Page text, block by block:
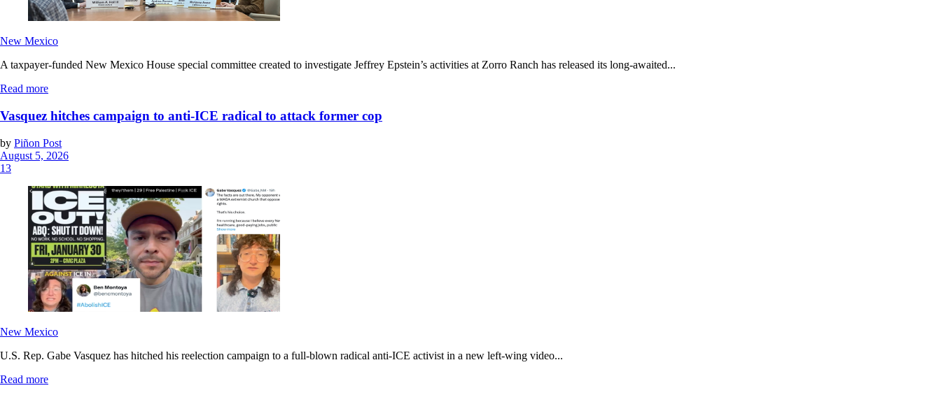
New Mexico
A taxpayer-funded New Mexico House special committee created to investigate Jeffrey Epstein’s activities at Zorro Ranch has released its long-awaited...
Read more
Vasquez hitches campaign to anti-ICE radical to attack former cop
by Piñon Post
August 5, 2026
13
New Mexico
U.S. Rep. Gabe Vasquez has hitched his reelection campaign to a full-blown radical anti-ICE activist in a new left-wing video...
Read more